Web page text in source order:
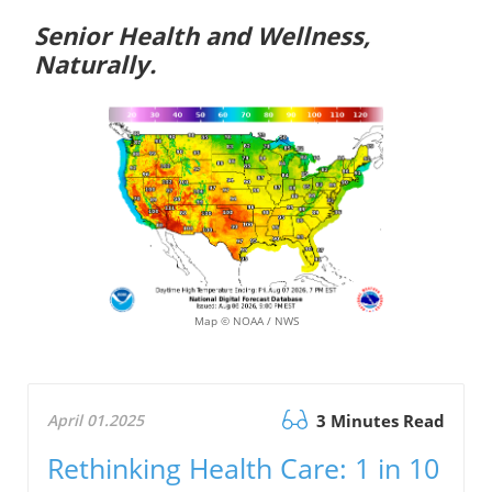
Senior Health and Wellness,
Naturally.
Map © NOAA / NWS
April 01.2025 3 Minutes Read
Rethinking Health Care: 1 in 10